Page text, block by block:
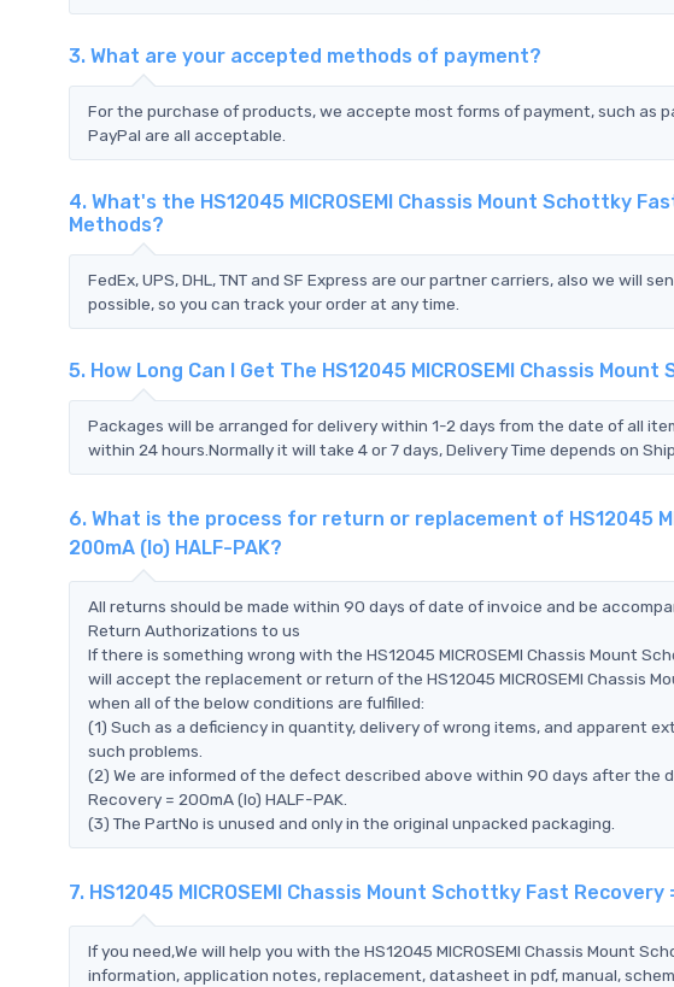
3. What are your accepted methods of payment?
For the purchase of products, we accepte most forms of payment, such as
PayPal are all acceptable.
4. What's the HS12045 MICROSEMI Chassis Mount Schottky
Methods?
FedEx, UPS, DHL, TNT and SF Express are our partner carriers, also we will
possible, so you can track your order at any time.
5. How Long Can I Get The HS12045 MICROSEMI Chassis
Packages will be arranged for delivery within 1-2 days from the date of all
within 24 hours.Normally it will take 4 or 7 days, Delivery Time depends on
6. What is the process for return or replacement of HS12045
200mA (Io) HALF-PAK?
All returns should be made within 90 days of date of invoice and be
Return Authorizations to us
If there is something wrong with the HS12045 MICROSEMI Chassis Mount
will accept the replacement or return of the HS12045 MICROSEMI Chassis
when all of the below conditions are fulfilled:
(1) Such as a deficiency in quantity, delivery of wrong items, and apparent
such problems.
(2) We are informed of the defect described above within 90 days after the
Recovery = 200mA (Io) HALF-PAK.
(3) The PartNo is unused and only in the original unpacked packaging.
7. HS12045 MICROSEMI Chassis Mount Schottky Fast
If you need,We will help you with the HS12045 MICROSEMI Chassis Mount
information, application notes, replacement, datasheet in pdf, manual,